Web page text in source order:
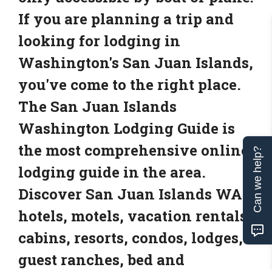
If you are planning a trip and
looking for lodging in
Washington's San Juan Islands,
you've come to the right place.
The San Juan Islands
Washington Lodging Guide is
the most comprehensive online
lodging guide in the area.
Discover San Juan Islands WA
hotels, motels, vacation rentals,
cabins, resorts, condos, lodges,
guest ranches, bed and
Can we help?